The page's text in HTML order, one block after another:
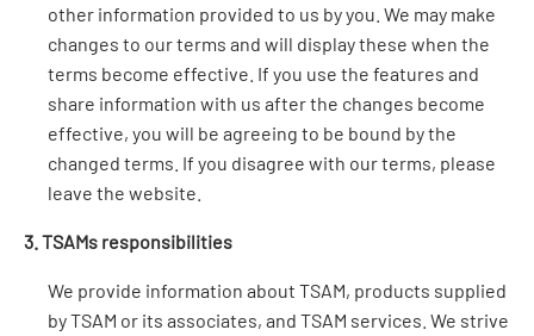
other information provided to us by you. We may make
changes to our terms and will display these when the
terms become effective. If you use the features and
share information with us after the changes become
effective, you will be agreeing to be bound by the
changed terms. If you disagree with our terms, please
leave the website.
3. TSAMs responsibilities
We provide information about TSAM, products supplied
by TSAM or its associates, and TSAM services. We strive